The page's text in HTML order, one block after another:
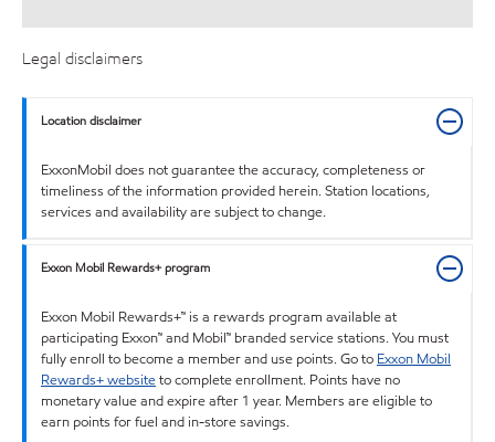
Legal disclaimers
Location disclaimer
ExxonMobil does not guarantee the accuracy, completeness or
timeliness of the information provided herein. Station locations,
services and availability are subject to change.
Exxon Mobil Rewards+ program
Exxon Mobil Rewards+™ is a rewards program available at
participating Exxon™ and Mobil™ branded service stations. You must
fully enroll to become a member and use points. Go to Exxon Mobil
Rewards+ websiteto complete enrollment. Points have no
monetary value and expire after 1 year. Members are eligible to
earn points for fuel and in-store savings.